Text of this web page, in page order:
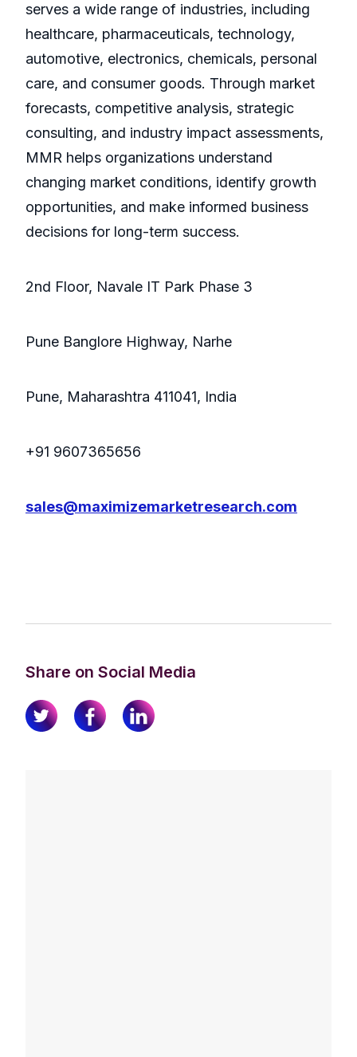
serves a wide range of industries, including
healthcare, pharmaceuticals, technology,
automotive, electronics, chemicals, personal
care, and consumer goods. Through market
forecasts, competitive analysis, strategic
consulting, and industry impact assessments,
MMR helps organizations understand
changing market conditions, identify growth
opportunities, and make informed business
decisions for long-term success.
2nd Floor, Navale IT Park Phase 3
Pune Banglore Highway, Narhe
Pune, Maharashtra 411041, India
+91 9607365656
sales@maximizemarketresearch.com
Share on Social Media